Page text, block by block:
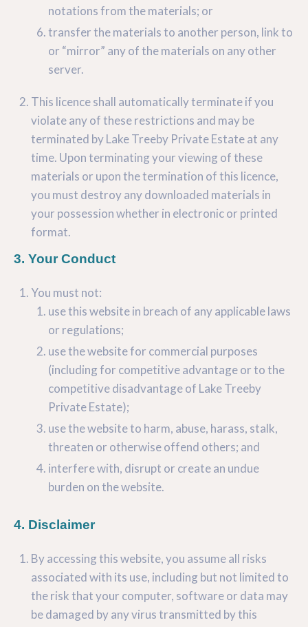
notations from the materials; or
transfer the materials to another person, link to
or “mirror” any of the materials on any other
server.
This licence shall automatically terminate if you
violate any of these restrictions and may be
terminated by Lake Treeby Private Estate at any
time. Upon terminating your viewing of these
materials or upon the termination of this licence,
you must destroy any downloaded materials in
your possession whether in electronic or printed
format.
3. Your Conduct
You must not:
use this website in breach of any applicable laws
or regulations;
use the website for commercial purposes
(including for competitive advantage or to the
competitive disadvantage of Lake Treeby
Private Estate);
use the website to harm, abuse, harass, stalk,
threaten or otherwise offend others; and
interfere with, disrupt or create an undue
burden on the website.
4. Disclaimer
By accessing this website, you assume all risks
associated with its use, including but not limited to
the risk that your computer, software or data may
be damaged by any virus transmitted by this